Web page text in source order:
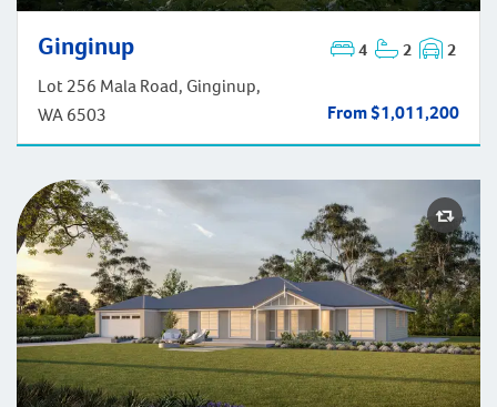
Ginginup 4 2 2
Lot 256 Mala Road, Ginginup,
WA 6503
From $1,011,200
Ginginup